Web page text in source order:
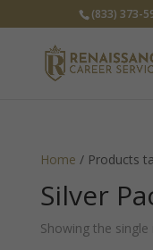
(833) 373-
Home / Products
Silver
Showing the single